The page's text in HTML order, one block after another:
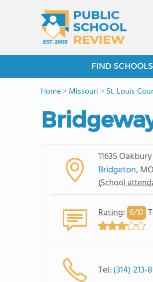
FIND SCHOOLS
Home>Missouri >St. Louis
11635
Bridgeton, MO
(School
Rating: 6/10
Tel: (314) 213-